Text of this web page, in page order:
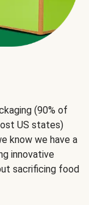
(90% of
US states)
know we have a
innovative
sacrificing food